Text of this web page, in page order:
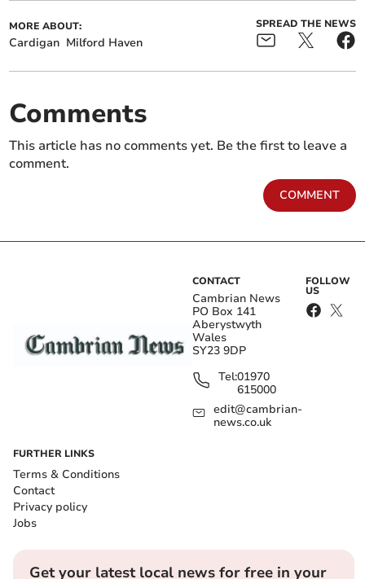
MORE ABOUT:
Cardigan Milford Haven
SPREAD THE NEWS
Comments
This article has no comments yet. Be the first to leave a
comment.
COMMENT
CONTACT
Cambrian News
PO Box 141
Aberystwyth
Wales
SY23 9DP
Tel:01970
615000
edit@cambrian-
news.co.uk
FOLLOW
US
FURTHER LINKS
Terms & Conditions
Contact
Privacy policy
Jobs
Get your latest local news for free in your